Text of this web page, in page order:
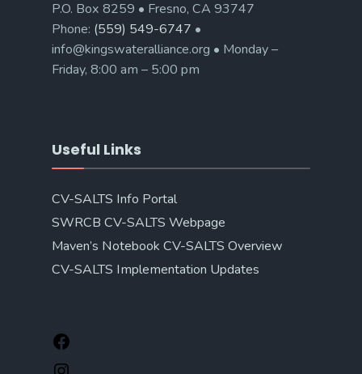
P.O. Box 8259 • Fresno, CA 93747
Phone: (559) 549-6747 •
info@kingswateralliance.org • Monday –
Friday, 8:00 am – 5:00 pm
Useful Links
CV-SALTS Info Portal
SWRCB CV-SALTS Webpage
Maven’s Notebook CV-SALTS Overview
CV-SALTS Implementation Updates